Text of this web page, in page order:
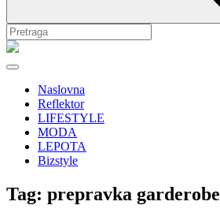
Naslovna
Reflektor
LIFESTYLE
MODA
LEPOTA
Bizstyle
Tag: prepravka garderobe